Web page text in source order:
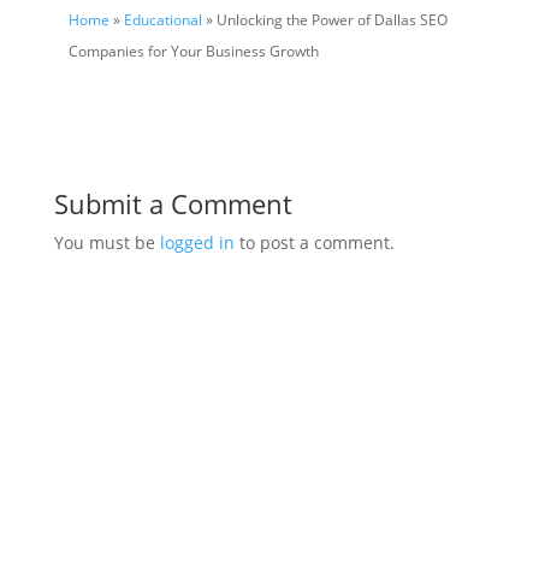
Home » Educational » Unlocking the Power of Dallas SEO
Companies for Your Business Growth
Submit a Comment
You must be logged in to post a comment.